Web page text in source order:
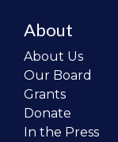
About
About Us
Our Board
Grants
Donate
In the Press